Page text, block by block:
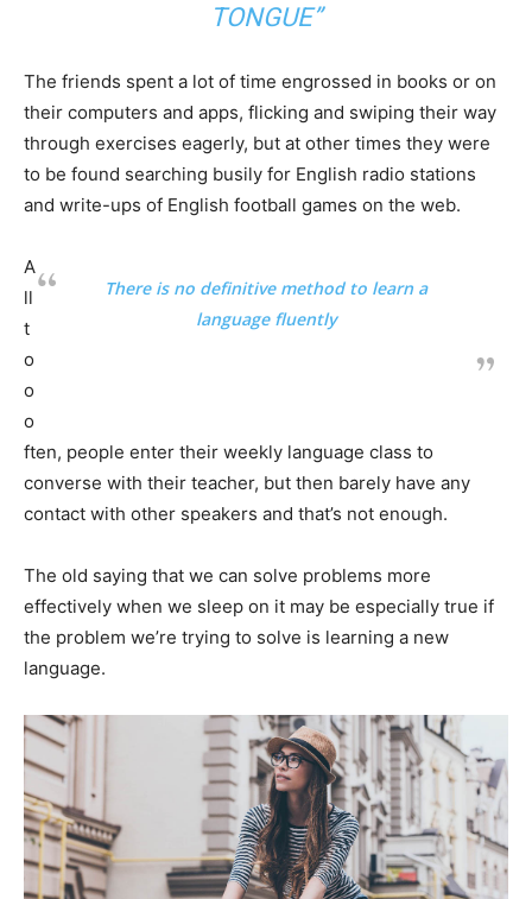
TONGUE”
The friends spent a lot of time engrossed in books or on
their computers and apps, flicking and swiping their way
through exercises eagerly, but at other times they were
to be found searching busily for English radio stations
and write-ups of English football games on the web.
There is no definitive method to learn a
language fluently
A
ll
t
o
o
o
ften, people enter their weekly language class to
converse with their teacher, but then barely have any
contact with other speakers and that’s not enough.
The old saying that we can solve problems more
effectively when we sleep on it may be especially true if
the problem we’re trying to solve is learning a new
language.